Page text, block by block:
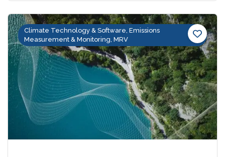
Climate Technology & Software, Emissions
Measurement & Monitoring, MRV